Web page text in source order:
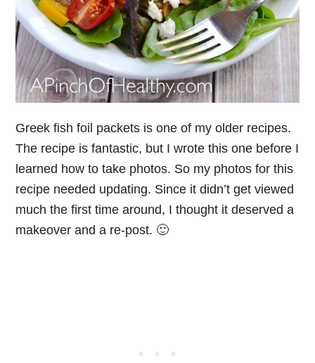
Greek fish foil packets is one of my older recipes.
The recipe is fantastic, but I wrote this one before I
learned how to take photos. So my photos for this
recipe needed updating. Since it didn’t get viewed
much the first time around, I thought it deserved a
makeover and a re-post. 🙂